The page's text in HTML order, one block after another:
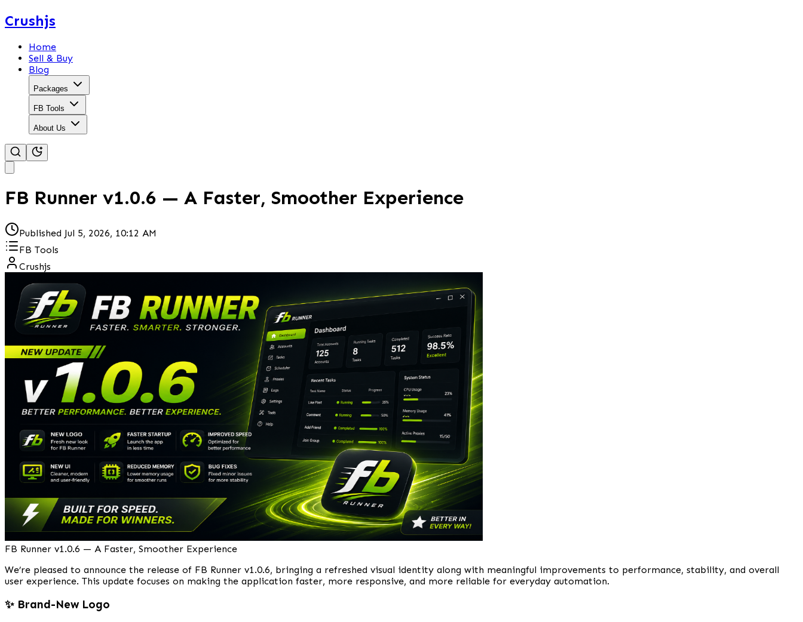
Crushjs
Home
Sell & Buy
Blog
Packages
FB Tools
About Us
FB Runner v1.0.6 — A Faster, Smoother Experience
Published Jul 5, 2026, 10:12 AM
FB Tools
Crushjs
FB Runner v1.0.6 — A Faster, Smoother Experience
We’re pleased to announce the release of FB Runner v1.0.6, bringing a refreshed visual identity along with meaningful improvements to performance, stability, and overall
user experience. This update focuses on making the application faster, more responsive, and more reliable for everyday automation.
✨ Brand-New Logo